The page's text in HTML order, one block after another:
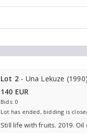
Lot 2 - Una Lekuze (1990)
140 EUR
Bids: 0
Lot has ended, bidding is
Still life with fruits. 2019. Oil